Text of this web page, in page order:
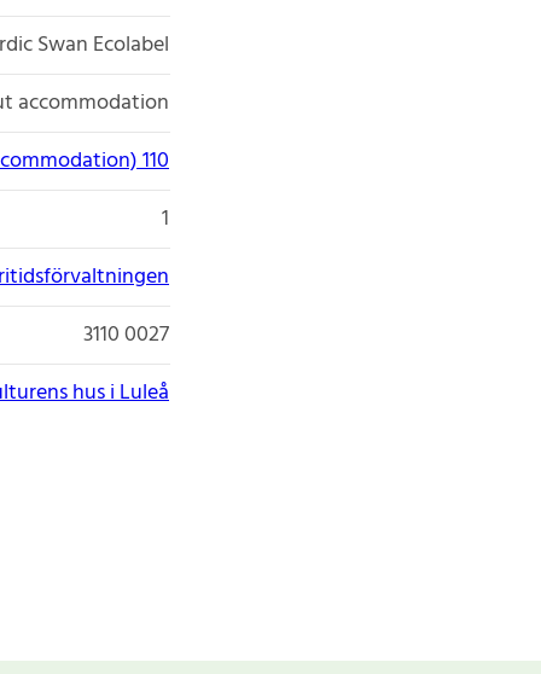
Swan Ecolabel
accommodation
110
1
3110 0027
hus i Luleå